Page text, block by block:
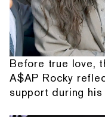
Before true love,
A$AP Rocky
support during